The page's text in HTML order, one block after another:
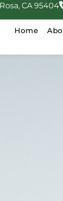
CA 95404
Home